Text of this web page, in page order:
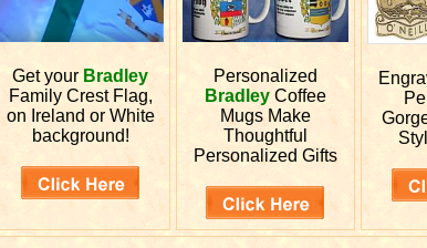
Get your Bradley
Family Crest Flag,
on Ireland or White
background!
Personalized
BradleyCoffee
Mugs Make
Thoughtful
Personalized Gifts